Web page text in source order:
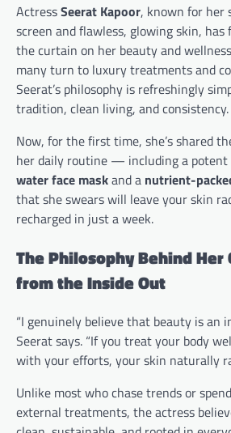
ActressSeerat Kapoor, known for her
screen and flawless, glowing skin, has
the curtain on her beauty and
many turn to luxury treatments and
Seerat’s philosophy is refreshingly
tradition, clean living, and consistency.
Now, for the first time, she’s shared
her daily routine — including a potent
water face maskand a nutrient-
that she swears will leave your skin
recharged in just a week.
The Philosophy Behind
from the Inside Out
“I genuinely believe that beauty is an
Seerat says. “If you treat your body
with your efforts, your skin naturally
Unlike most who chase trends or
external treatments, the actress